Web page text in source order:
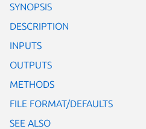
SYNOPSIS
DESCRIPTION
INPUTS
OUTPUTS
METHODS
FILE FORMAT/DEFAULTS
SEE ALSO